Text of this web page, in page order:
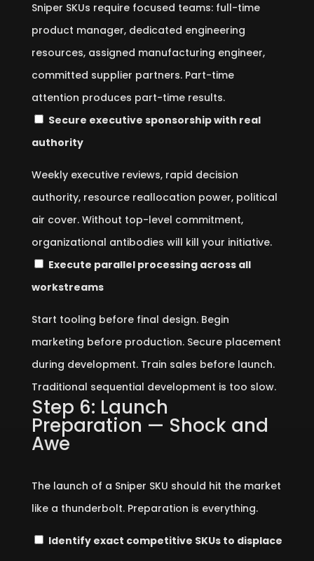
Sniper SKUs require focused teams: full-time
product manager, dedicated engineering
resources, assigned manufacturing engineer,
committed supplier partners. Part-time
attention produces part-time results.
Secure executive sponsorship with real
authority
Weekly executive reviews, rapid decision
authority, resource reallocation power, political
air cover. Without top-level commitment,
organizational antibodies will kill your initiative.
Execute parallel processing across all
workstreams
Start tooling before final design. Begin
marketing before production. Secure placement
during development. Train sales before launch.
Traditional sequential development is too slow.
Step 6: Launch
Preparation — Shock and
Awe
The launch of a Sniper SKU should hit the market
like a thunderbolt. Preparation is everything.
Identify exact competitive SKUs to displace